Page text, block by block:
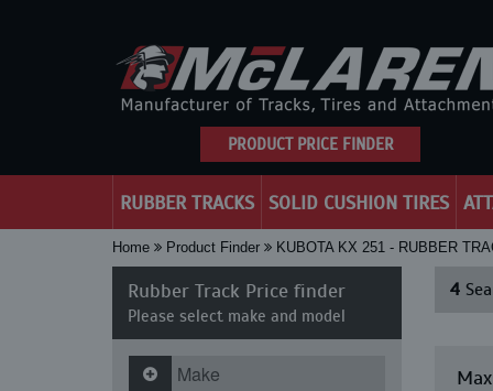
PRODUCT PRICE FINDER
RUBBER TRACKS SOLID CUSHION TIRES
Home Product Finder KUBOTA KX 251 - RUBBER
Rubber Track Price finder
Please select make and model
Make
4